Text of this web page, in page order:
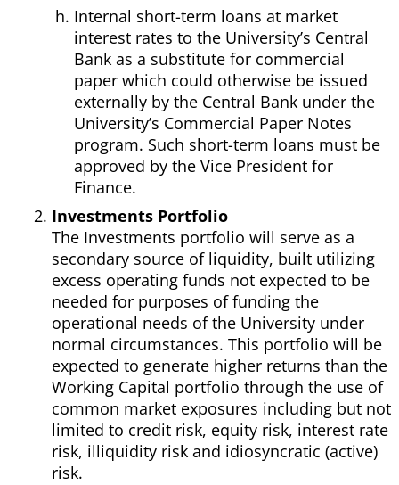
Internal short-term loans at market
interest rates to the University’s Central
Bank as a substitute for commercial
paper which could otherwise be issued
externally by the Central Bank under the
University’s Commercial Paper Notes
program. Such short-term loans must be
approved by the Vice President for
Finance.
Investments Portfolio
The Investments portfolio will serve as a
secondary source of liquidity, built utilizing
excess operating funds not expected to be
needed for purposes of funding the
operational needs of the University under
normal circumstances. This portfolio will be
expected to generate higher returns than the
Working Capital portfolio through the use of
common market exposures including but not
limited to credit risk, equity risk, interest rate
risk, illiquidity risk and idiosyncratic (active)
risk.